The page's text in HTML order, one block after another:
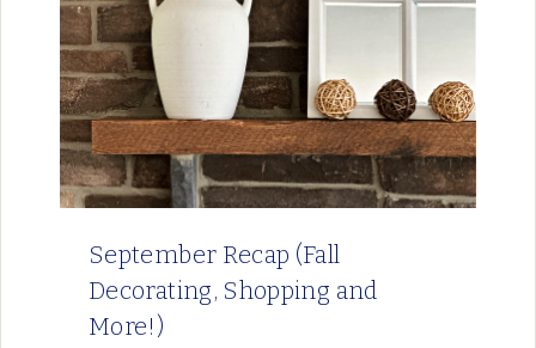
September Recap (Fall
Decorating, Shopping and
More!)